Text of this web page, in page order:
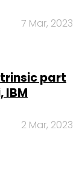
7 Mar, 2023
part
IBM
2 Mar, 2023